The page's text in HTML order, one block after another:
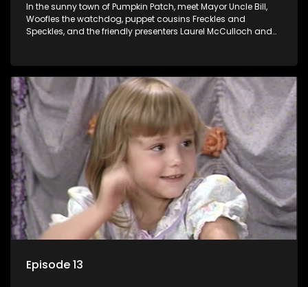
In the sunny town of Pumpkin Patch, meet Mayor Uncle Bill,
Woofles the watchdog, puppet cousins Freckles and
Speckles, and the friendly presenters Laurel McCulloch and
Episode 13